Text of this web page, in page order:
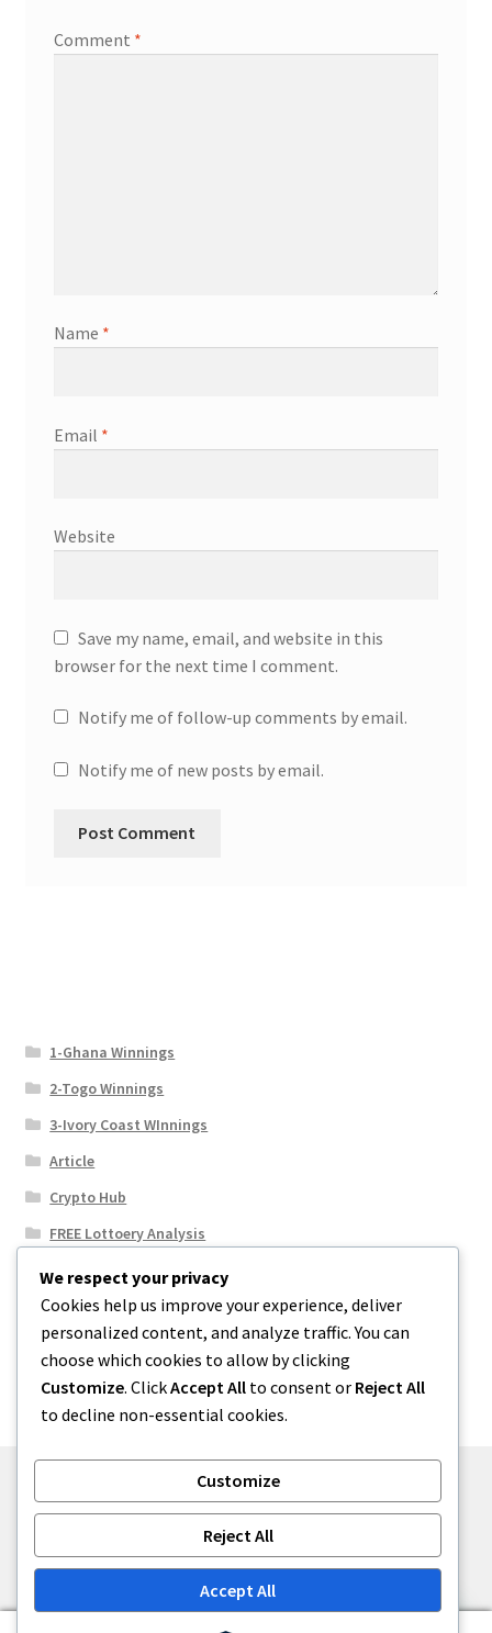
Comment *
Name *
Email *
Website
Save my name, email, and website in this
browser for the next time I comment.
Notify me of follow-up comments by email.
Notify me of new posts by email.
1-Ghana Winnings
2-Togo Winnings
3-Ivory Coast WInnings
Article
Crypto Hub
FREE Lottoery Analysis
Our Winning Records
Results
Sport News
Uncategorized
Built with WooCommerce.
We respect your privacy
Cookies help us improve your experience, deliver
personalized content, and analyze traffic. You can
choose which cookies to allow by clicking
Customize. ClickAccept All to consent or Reject All
to decline non-essential cookies.
Customize
Reject All
Accept All